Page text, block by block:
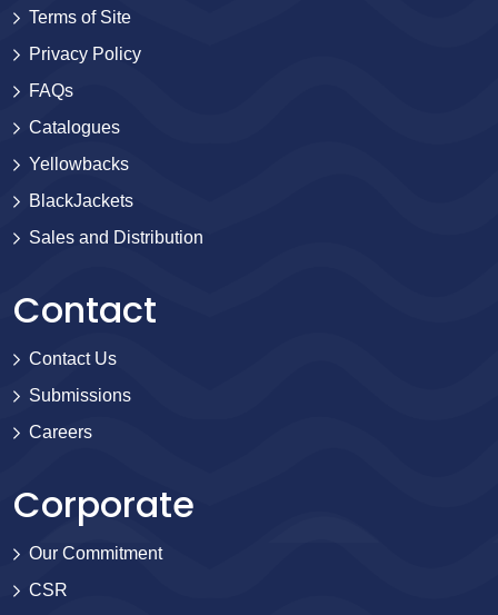
Terms of Site
Privacy Policy
FAQs
Catalogues
Yellowbacks
BlackJackets
Sales and Distribution
Contact
Contact Us
Submissions
Careers
Corporate
Our Commitment
CSR